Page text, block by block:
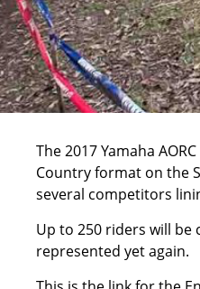
The 2017 Yamaha
Country format on the
several competitors
Up to 250 riders will be
represented yet again.